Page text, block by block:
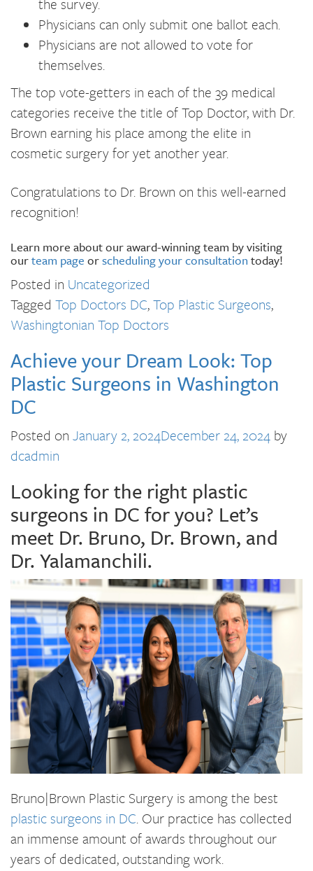
Physicians can only submit one ballot each.
Physicians are not allowed to vote for
themselves.
The top vote-getters in each of the 39 medical
categories receive the title of Top Doctor, with Dr.
Brown earning his place among the elite in
cosmetic surgery for yet another year.
Congratulations to Dr. Brown on this well-earned
recognition!
Learn more about our award-winning team by visiting
ourteam page orscheduling your consultation today!
Posted in Uncategorized
Tagged Top Doctors DC,Top Plastic Surgeons,
Washingtonian Top Doctors
Achieve your Dream Look: Top
Plastic Surgeons in Washington
DC
Posted on January 2, 2024December 24, 2024 by
dcadmin
Looking for the right plastic
surgeons in DC for you? Let’s
meet Dr. Bruno, Dr. Brown, and
Dr. Yalamanchili.
Bruno|Brown Plastic Surgery is among the best
plastic surgeons in DC. Our practice has collected
an immense amount of awards throughout our
years of dedicated, outstanding work.